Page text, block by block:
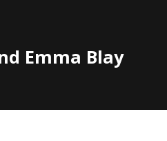
Emma Blay